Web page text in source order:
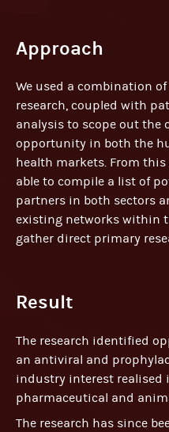
Approach
We used a combination
research, coupled with
analysis to scope out the
opportunity in both the
health markets. From this
able to compile a list of
partners in both sectors
existing networks within
gather direct primary
Result
The research identified
an antiviral and
industry interest realised
pharmaceutical and
The research has since